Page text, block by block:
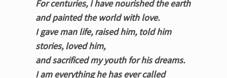
For centuries, I have nourished the earth
and painted the world with love.
I gave man life, raised him, told him
stories, loved him,
and sacrificed my youth for his dreams.
I am everything he has ever called